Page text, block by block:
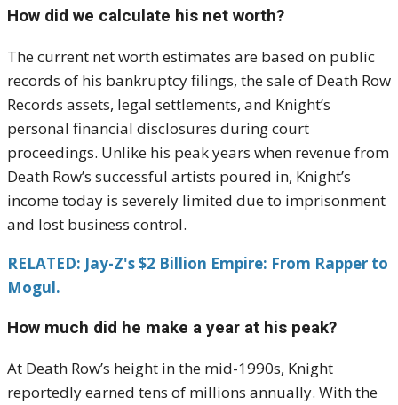
How did we calculate his net worth?
The current net worth estimates are based on public
records of his bankruptcy filings, the sale of Death Row
Records assets, legal settlements, and Knight’s
personal financial disclosures during court
proceedings. Unlike his peak years when revenue from
Death Row’s successful artists poured in, Knight’s
income today is severely limited due to imprisonment
and lost business control.
RELATED: Jay-Z's $2 Billion Empire: From Rapper to
Mogul.
How much did he make a year at his peak?
At Death Row’s height in the mid-1990s, Knight
reportedly earned tens of millions annually. With the